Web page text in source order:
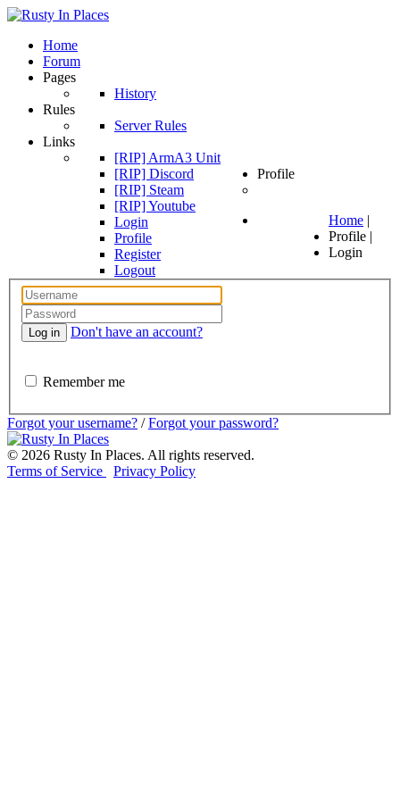
Home
Forum
Pages
History
Rules
Server Rules
Links
[RIP] ArmA3 Unit
[RIP] Discord
[RIP] Steam
[RIP] Youtube
Profile
Login
Profile
Register
Logout
Home |
Profile |
Login
Log in Don't have an account?
Remember me
Forgot your username? /Forgot your password?
© 2026 Rusty In Places. All rights reserved.
Terms of Service
Privacy Policy